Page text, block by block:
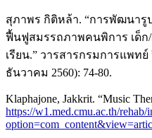
สุภาพร กิติหล้า. “การพัฒนารู
ฟื้นฟูสมรรถภาพคนพิการ เด็ก
เรียน.” วารสารกรมการแพท
ธันวาคม 2560): 74-80.
Klaphajone, Jakkrit. “Music
https://w1.med.cmu.ac.th/rehab/